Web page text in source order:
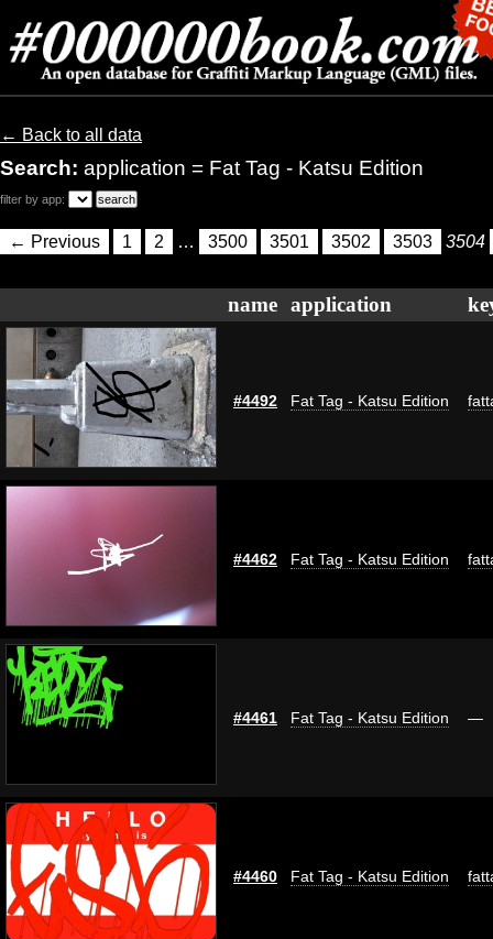
← Back to all data
Search: application = Fat Tag - Katsu Edition
filter by app:
← Previous 1 2 … 3500 3501 3502 3503 3504
name application
#4492 Fat Tag - Katsu Edition
#4462 Fat Tag - Katsu Edition
#4461 Fat Tag - Katsu Edition —
#4460 Fat Tag - Katsu Edition